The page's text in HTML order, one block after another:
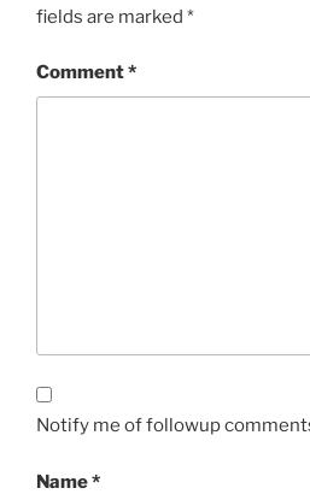
fields are marked *
Comment*
Notify me of followup
Name*